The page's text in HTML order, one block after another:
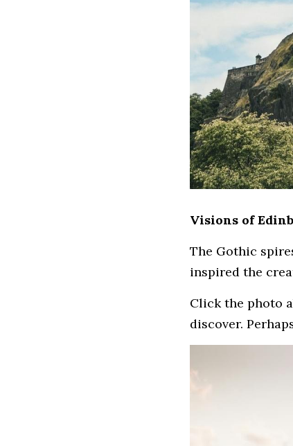
Visions of
The Gothic
inspired the
Click the photo
discover.